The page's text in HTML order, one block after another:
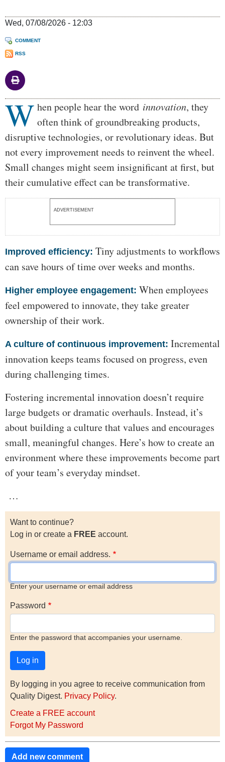
Wed, 07/08/2026 - 12:03
COMMENT
RSS
Body
W hen people hear the word innovation, they
often think of groundbreaking products,
disruptive technologies, or revolutionary ideas. But
not every improvement needs to reinvent the wheel.
Small changes might seem insignificant at first, but
their cumulative effect can be transformative.
ADVERTISEMENT
Improved efficiency: Tiny adjustments to workflows
can save hours of time over weeks and months.
Higher employee engagement: When employees
feel empowered to innovate, they take greater
ownership of their work.
A culture of continuous improvement: Incremental
innovation keeps teams focused on progress, even
during challenging times.
Fostering incremental innovation doesn’t require
large budgets or dramatic overhauls. Instead, it’s
about building a culture that values and encourages
small, meaningful changes. Here’s how to create an
environment where these improvements become part
of your team’s everyday mindset.
…
Want to continue?
Log in or create a FREE account.
Username or email address.
Enter your username or email address
Password
Enter the password that accompanies your username.
By logging in you agree to receive communication from
Quality Digest. Privacy Policy.
Create a FREE account
Forgot My Password
Add new comment